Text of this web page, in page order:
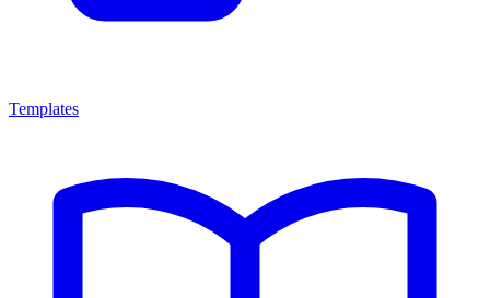
Templates